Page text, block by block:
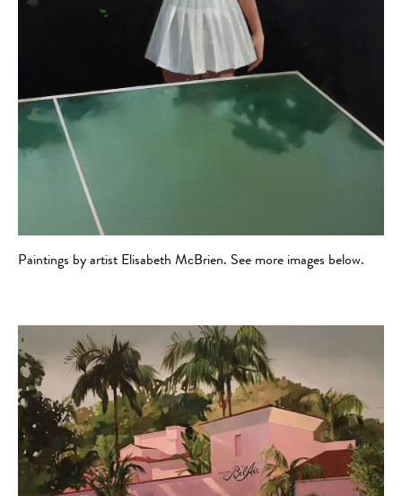
Paintings by artist Elisabeth McBrien. See more images below.